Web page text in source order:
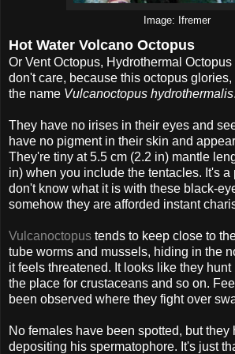
Image: Ifremer
Hot Water Volcano Octopus
Or Vent Octopus, Hydrothermal Octopus
don't care, because this octopus
the name Vulcanoctopus hydrothermalis.
They have no irises in their eyes and
have no pigment in their skin and
They're tiny at 5.5 cm (2.2 in) mantle
in) when you include the tentacles. It's a
don't know what it is with these black-
somehow they are afforded instant
Vulcanoctopus tends to keep close to
tube worms and mussels, hiding in the
it feels threatened. It looks like they
the place for crustaceans and so on.
been observed where they fight over
No females have been spotted, but they
depositing his spermatophore. It's just